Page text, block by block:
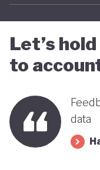
Let’s
to
data